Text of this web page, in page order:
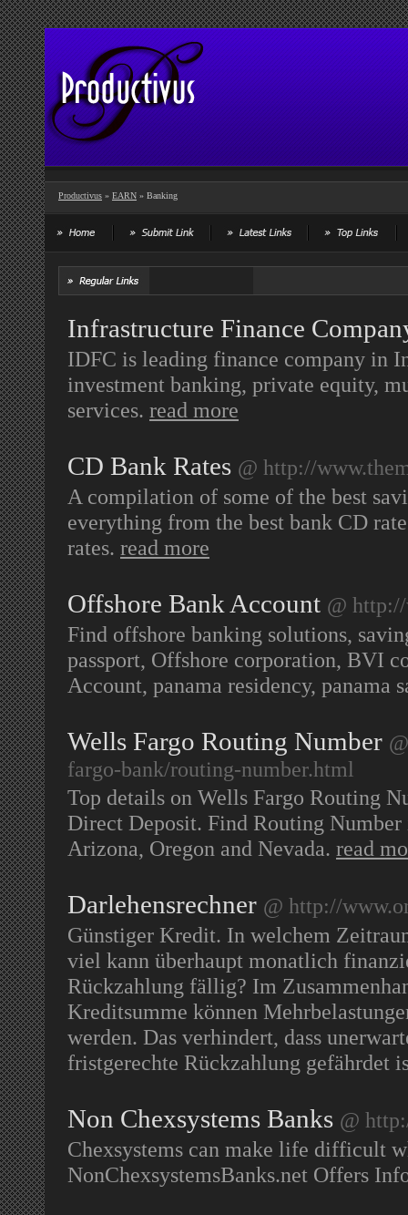
Productivus » EARN » Banking
Infrastructure Finance
IDFC is leading finance company in
investment banking, private equity,
services. read more
CD Bank Rates @ http://
A compilation of some of the best
everything from the best bank CD
rates. read more
Offshore Bank Account @
Find offshore banking solutions,
passport, Offshore corporation, BVI
Account, panama residency, panama
Wells Fargo Routing Number
fargo-bank/routing-number.html
Top details on Wells Fargo Routing
Direct Deposit. Find Routing
Arizona, Oregon and Nevada. read
Darlehensrechner @ http://
Günstiger Kredit. In welchem
viel kann überhaupt monatlich
Rückzahlung fällig? Im
Kreditsumme können
werden. Das verhindert, dass
fristgerechte Rückzahlung gefährdet
Non Chexsystems Banks @
Chexsystems can make life difficult
NonChexsystemsBanks.net Offers